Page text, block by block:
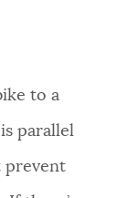
to a
parallel
prevent